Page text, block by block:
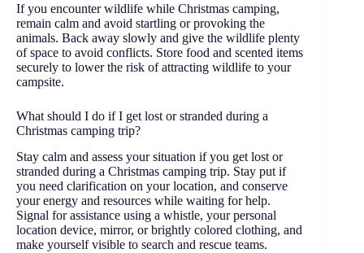
If you encounter wildlife while Christmas camping,
remain calm and avoid startling or provoking the
animals. Back away slowly and give the wildlife plenty
of space to avoid conflicts. Store food and scented items
securely to lower the risk of attracting wildlife to your
campsite.
What should I do if I get lost or stranded during a
Christmas camping trip?
Stay calm and assess your situation if you get lost or
stranded during a Christmas camping trip. Stay put if
you need clarification on your location, and conserve
your energy and resources while waiting for help.
Signal for assistance using a whistle, your personal
location device, mirror, or brightly colored clothing, and
make yourself visible to search and rescue teams.